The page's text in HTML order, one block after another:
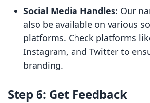
Social Media Handles: Our
also be available on various
platforms. Check platforms
Instagram, and Twitter to
branding.
Step 6: Get Feedback